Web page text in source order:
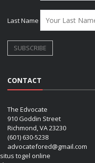
Last Name
CONTACT
The Edvocate
910 Goddin Street
Richmond, VA 23230
(601) 630-5238
advocatefored@gmail.com
situs togel online